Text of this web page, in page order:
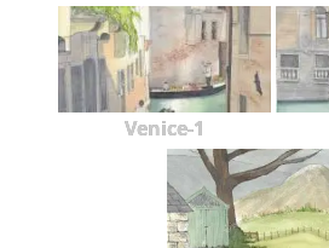
Venice-1